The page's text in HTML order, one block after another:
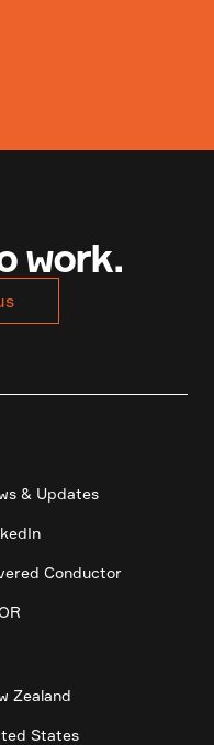
work.
& Updates
Conductor
Zealand
States